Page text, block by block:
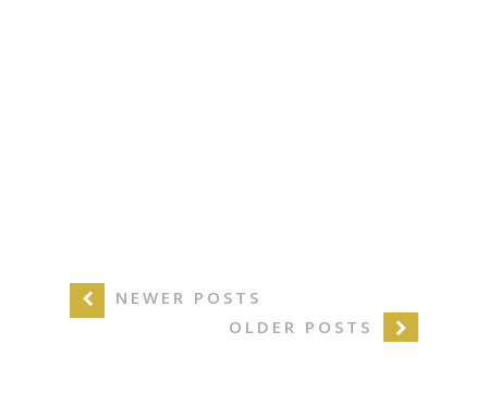
NEWER POSTS
OLDER POSTS